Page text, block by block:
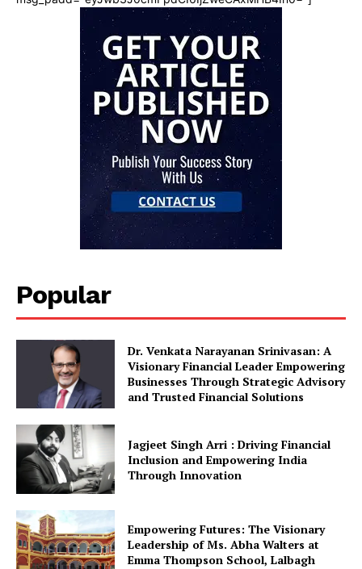
Popular
Dr. Venkata Narayanan Srinivasan: A
Visionary Financial Leader Empowering
Businesses Through Strategic Advisory
and Trusted Financial Solutions
Jagjeet Singh Arri : Driving Financial
Inclusion and Empowering India
Through Innovation
Empowering Futures: The Visionary
Leadership of Ms. Abha Walters at
Emma Thompson School, Lalbagh